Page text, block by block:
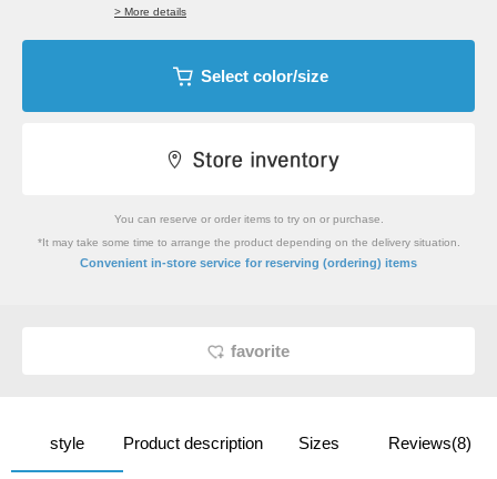
> More details
Select color/size
You can reserve or order items to try on or purchase.
*It may take some time to arrange the product depending on the delivery situation.
Convenient in-store service for reserving (ordering) items
favorite
style Product description Sizes Reviews(8)